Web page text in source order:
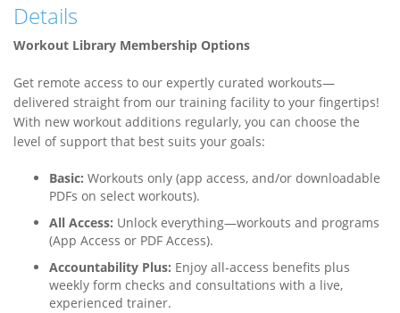
Details
Workout Library Membership Options
Get remote access to our expertly curated workouts—
delivered straight from our training facility to your fingertips!
With new workout additions regularly, you can choose the
level of support that best suits your goals:
Basic: Workouts only (app access, and/or downloadable
PDFs on select workouts).
All Access: Unlock everything—workouts and programs
(App Access or PDF Access).
Accountability Plus: Enjoy all-access benefits plus
weekly form checks and consultations with a live,
experienced trainer.